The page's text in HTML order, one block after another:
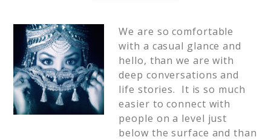
We are so comfortable
with a casual glance and
hello, than we are with
deep conversations and
life stories. It is so much
easier to connect with
people on a level just
below the surface and than